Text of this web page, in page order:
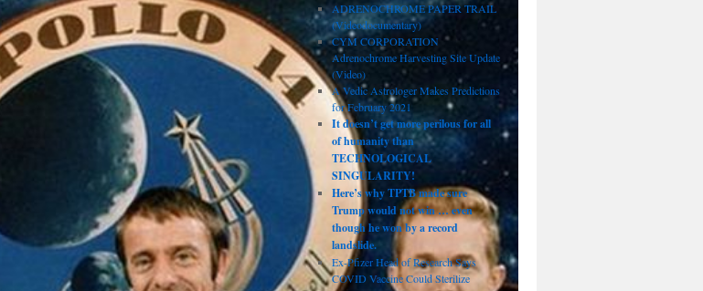
ADRENOCHROME PAPER TRAIL
(Videodocumentary)
CYM CORPORATION
Adrenochrome Harvesting Site Update
(Video)
A Vedic Astrologer Makes Predictions
for February 2021
It doesn’t get more perilous for all
of humanity than
TECHNOLOGICAL
SINGULARITY!
Here’s why TPTB made sure
Trump would not win … even
though he won by a record
landslide.
Ex-Pfizer Head of Research Says
COVID Vaccine Could Sterilize